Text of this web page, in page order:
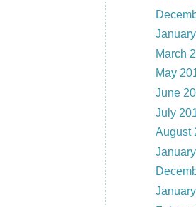
March
May
June
July
August